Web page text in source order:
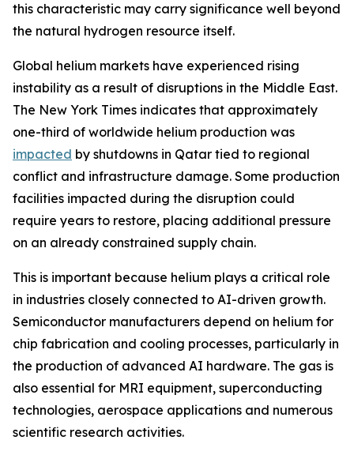
this characteristic may carry significance well beyond
the natural hydrogen resource itself.
Global helium markets have experienced rising
instability as a result of disruptions in the Middle East.
The New York Times indicates that approximately
one-third of worldwide helium production was
impacted by shutdowns in Qatar tied to regional
conflict and infrastructure damage. Some production
facilities impacted during the disruption could
require years to restore, placing additional pressure
on an already constrained supply chain.
This is important because helium plays a critical role
in industries closely connected to AI-driven growth.
Semiconductor manufacturers depend on helium for
chip fabrication and cooling processes, particularly in
the production of advanced AI hardware. The gas is
also essential for MRI equipment, superconducting
technologies, aerospace applications and numerous
scientific research activities.